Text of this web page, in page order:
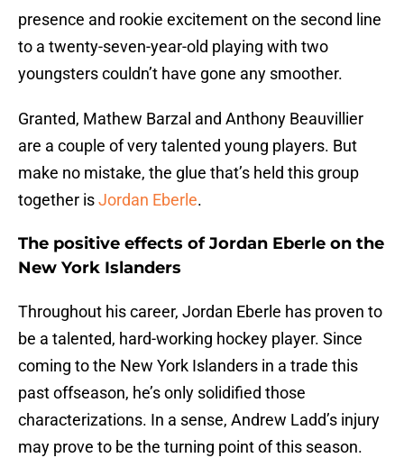
presence and rookie excitement on the second line
to a twenty-seven-year-old playing with two
youngsters couldn’t have gone any smoother.
Granted, Mathew Barzal and Anthony Beauvillier
are a couple of very talented young players. But
make no mistake, the glue that’s held this group
together isJordan Eberle.
The positive effects of Jordan Eberle on the
New York Islanders
Throughout his career, Jordan Eberle has proven to
be a talented, hard-working hockey player. Since
coming to the New York Islanders in a trade this
past offseason, he’s only solidified those
characterizations. In a sense, Andrew Ladd’s injury
may prove to be the turning point of this season.